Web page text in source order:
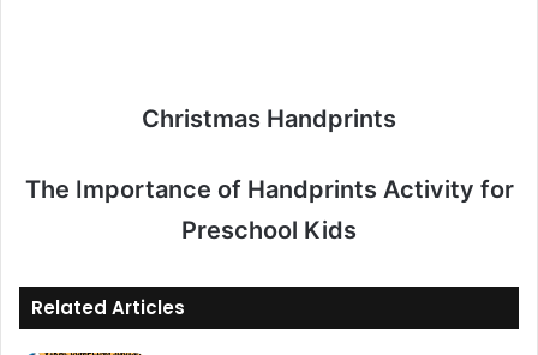
Christmas Handprints
The Importance of Handprints Activity for
Preschool Kids
Related Articles